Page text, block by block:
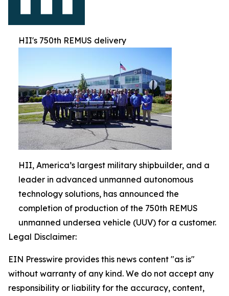
HII's 750th REMUS delivery
HII, America’s largest military shipbuilder, and a
leader in advanced unmanned autonomous
technology solutions, has announced the
completion of production of the 750th REMUS
unmanned undersea vehicle (UUV) for a customer.
Legal Disclaimer:
EIN Presswire provides this news content "as is"
without warranty of any kind. We do not accept any
responsibility or liability for the accuracy, content,